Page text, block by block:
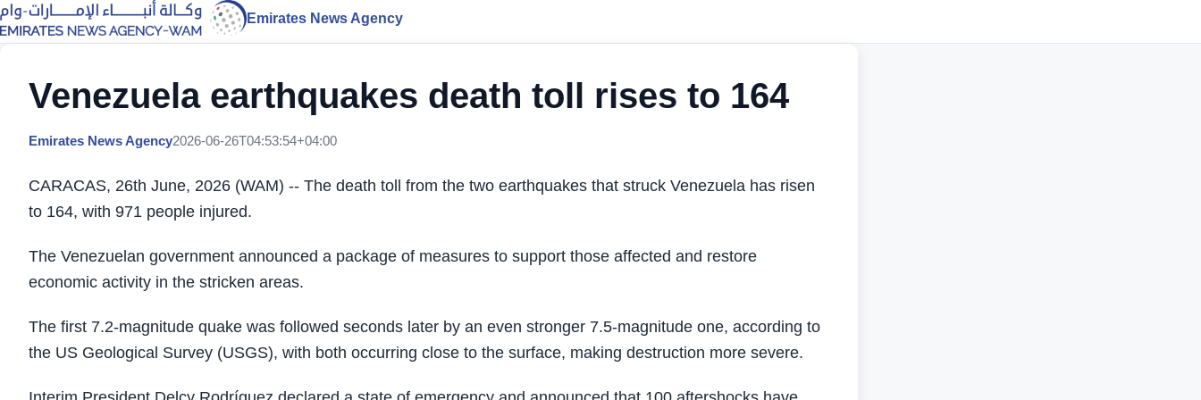
Emirates News Agency
Venezuela earthquakes death toll rises to 164
Emirates News Agency2026-06-26T04:53:54+04:00
CARACAS, 26th June, 2026 (WAM) -- The death toll from the two earthquakes that struck Venezuela has risen
to 164, with 971 people injured.
The Venezuelan government announced a package of measures to support those affected and restore
economic activity in the stricken areas.
The first 7.2-magnitude quake was followed seconds later by an even stronger 7.5-magnitude one, according to
the US Geological Survey (USGS), with both occurring close to the surface, making destruction more severe.